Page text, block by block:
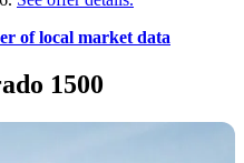
of local market data
1500